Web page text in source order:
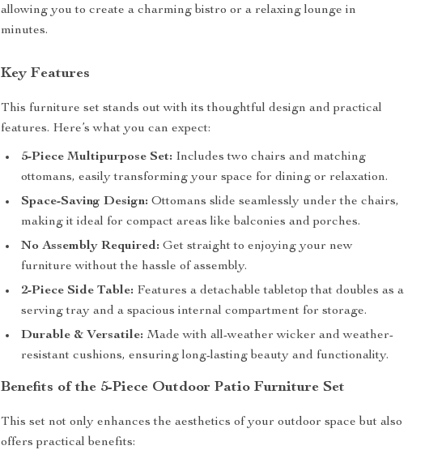
allowing you to create a charming bistro or a relaxing lounge in
minutes.
Key Features
This furniture set stands out with its thoughtful design and practical
features. Here’s what you can expect:
5-Piece Multipurpose Set: Includes two chairs and matching
ottomans, easily transforming your space for dining or relaxation.
Space-Saving Design: Ottomans slide seamlessly under the chairs,
making it ideal for compact areas like balconies and porches.
No Assembly Required: Get straight to enjoying your new
furniture without the hassle of assembly.
2-Piece Side Table: Features a detachable tabletop that doubles as a
serving tray and a spacious internal compartment for storage.
Durable & Versatile: Made with all-weather wicker and weather-
resistant cushions, ensuring long-lasting beauty and functionality.
Benefits of the 5-Piece Outdoor Patio Furniture Set
This set not only enhances the aesthetics of your outdoor space but also
offers practical benefits: